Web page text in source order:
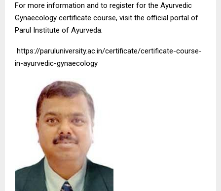
For more information and to register for the Ayurvedic
Gynaecology certificate course, visit the official portal of
Parul Institute of Ayurveda:
https://paruluniversity.ac.in/certificate/certificate-course-
in-ayurvedic-gynaecology